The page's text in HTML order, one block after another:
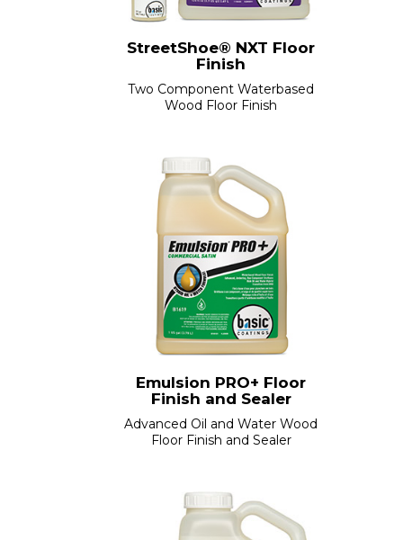
StreetShoe® NXT Floor
Finish
Two Component Waterbased
Wood Floor Finish
Emulsion PRO+ Floor
Finish and Sealer
Advanced Oil and Water Wood
Floor Finish and Sealer